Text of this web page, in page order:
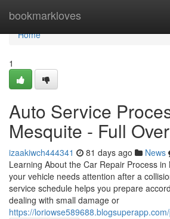
bookmarkloves
Home
Home
1
Auto Service
Mesquite - Full
izaakiwch444341 81 days ago News
Learning About the Car Repair Process in
your vehicle needs attention after a
service schedule helps you prepare
dealing with small damage or
https://